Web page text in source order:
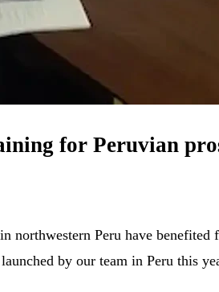
for Peruvian
Peru have
by our team in Peru this